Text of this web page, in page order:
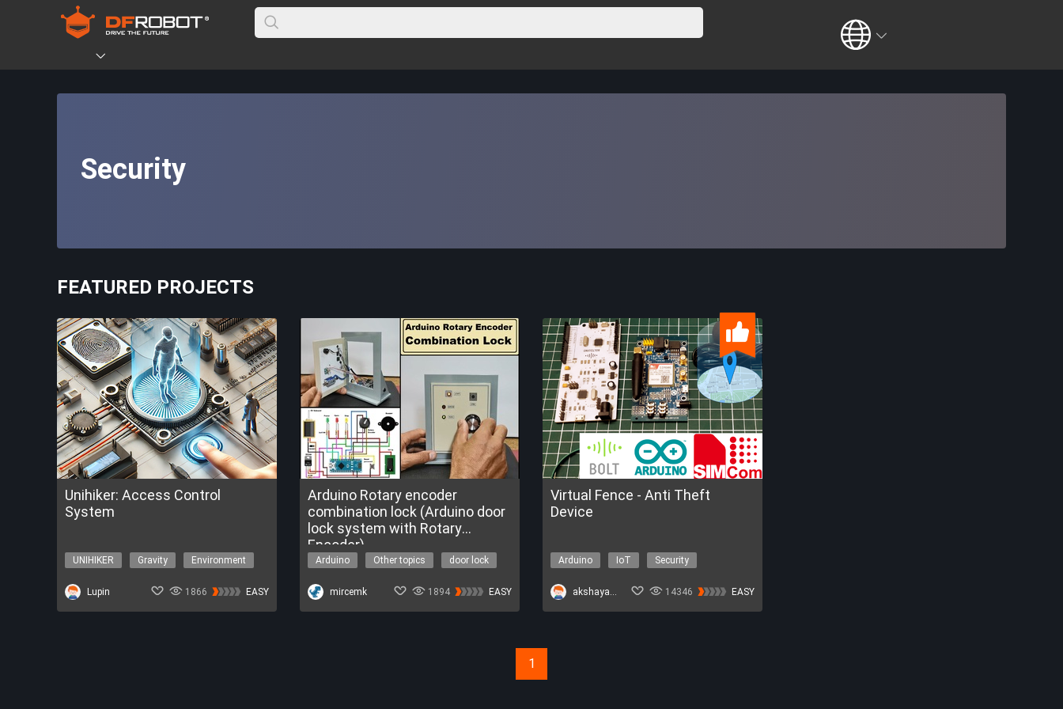
Security
FEATURED PROJECTS
Unihiker: Access Control
System
UNIHIKER Gravity
Environment
Lupin
1866 EASY
Arduino Rotary encoder
combination lock (Arduino door
lock system with Rotary
Encoder)
Arduino Other topics
door lock
mircemk
1894 EASY
Virtual Fence - Anti Theft
Device
Arduino IoT
Security
akshayansinha
14346 EASY
1